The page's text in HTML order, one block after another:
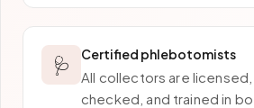
🩺 Certified phlebotomists
All collectors are
checked, and trained in